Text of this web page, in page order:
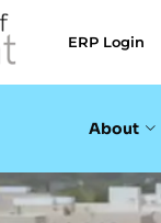
ERP Login
About